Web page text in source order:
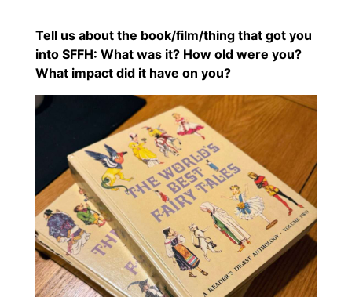
Tell us about the book/film/thing that got you
into SFFH: What was it? How old were you?
What impact did it have on you?